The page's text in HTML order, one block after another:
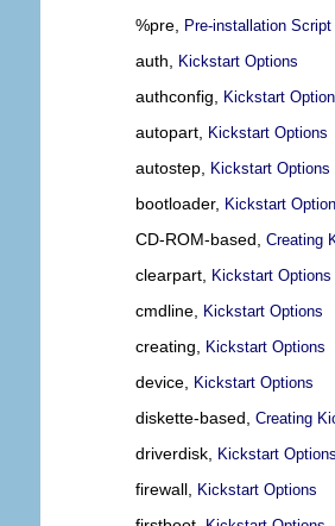
%pre, Pre-installation Script
auth, Kickstart Options
authconfig, Kickstart
autopart, Kickstart Options
autostep, Kickstart Options
bootloader, Kickstart
CD-ROM-based, Creating
clearpart, Kickstart Options
cmdline, Kickstart Options
creating, Kickstart Options
device, Kickstart Options
diskette-based, Creating
driverdisk, Kickstart
firewall, Kickstart Options